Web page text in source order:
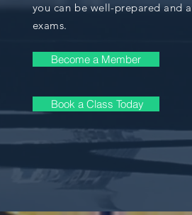
you can be well-prepared and
exams.
Become a Member
Book a Class Today